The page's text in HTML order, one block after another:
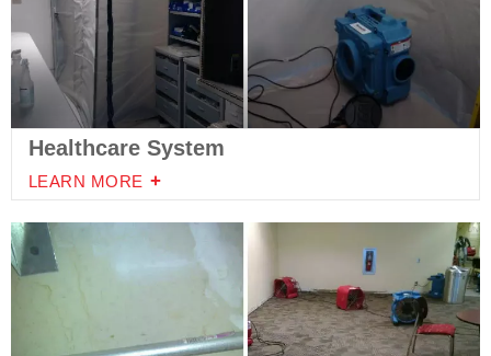
Healthcare System
LEARN MORE